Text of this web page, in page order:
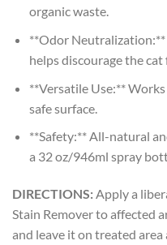
organic waste.
**Odor
helps discourage the
**Versatile Use:**
safe surface.
**Safety:** All-natural
a 32 oz/946ml spray
DIRECTIONS:Apply a
Stain Remover to affected
and leave it on treated